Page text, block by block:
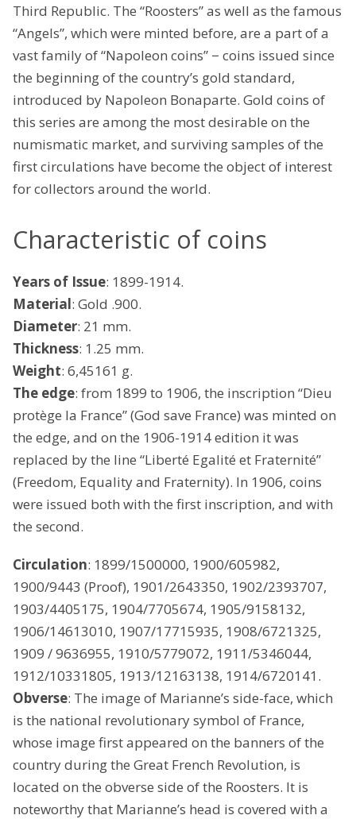
Third Republic. The “Roosters” as well as the famous
“Angels”, which were minted before, are a part of a
vast family of “Napoleon coins” − coins issued since
the beginning of the country’s gold standard,
introduced by Napoleon Bonaparte. Gold coins of
this series are among the most desirable on the
numismatic market, and surviving samples of the
first circulations have become the object of interest
for collectors around the world.
Characteristic of coins
Years of Issue: 1899-1914.
Material: Gold .900.
Diameter: 21 mm.
Thickness: 1.25 mm.
Weight: 6,45161 g.
The edge: from 1899 to 1906, the inscription “Dieu
protège la France” (God save France) was minted on
the edge, and on the 1906-1914 edition it was
replaced by the line “Liberté Egalité et Fraternité”
(Freedom, Equality and Fraternity). In 1906, coins
were issued both with the first inscription, and with
the second.
Circulation: 1899/1500000, 1900/605982,
1900/9443 (Proof), 1901/2643350, 1902/2393707,
1903/4405175, 1904/7705674, 1905/9158132,
1906/14613010, 1907/17715935, 1908/6721325,
1909 / 9636955, 1910/5779072, 1911/5346044,
1912/10331805, 1913/12163138, 1914/6720141.
Obverse: The image of Marianne’s side-face, which
is the national revolutionary symbol of France,
whose image first appeared on the banners of the
country during the Great French Revolution, is
located on the obverse side of the Roosters. It is
noteworthy that Marianne’s head is covered with a